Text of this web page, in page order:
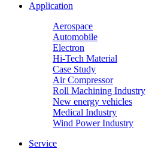
Application
Aerospace
Automobile
Electron
Hi-Tech Material
Case Study
Air Compressor
Roll Machining Industry
New energy vehicles
Medical Industry
Wind Power Industry
Service